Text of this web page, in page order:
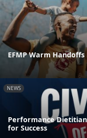
EFMP Warm Handoffs
NEWS
Performance
for Success